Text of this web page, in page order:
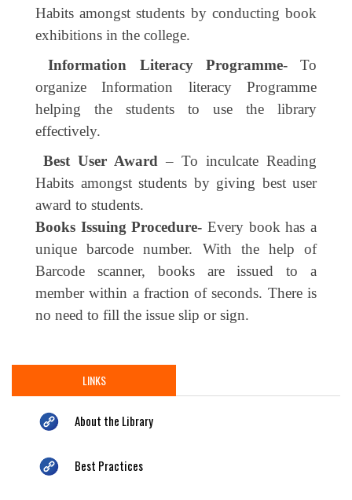
Habits amongst students by conducting book
exhibitions in the college.
Information Literacy Programme- To
organize Information literacy Programme
helping the students to use the library
effectively.
Best User Award – To inculcate Reading
Habits amongst students by giving best user
award to students.
Books Issuing Procedure- Every book has a
unique barcode number. With the help of
Barcode scanner, books are issued to a
member within a fraction of seconds. There is
no need to fill the issue slip or sign.
LINKS
About the Library
Best Practices